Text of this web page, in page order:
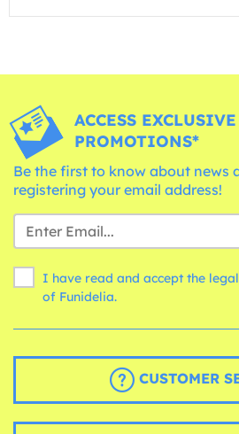
ACCESS EXCLUSIVE
PROMOTIONS*
Be the first to know about news
registering your email address!
I have read and accept the
of Funidelia.
CUSTOMER